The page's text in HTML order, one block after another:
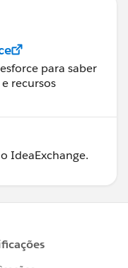
para saber
recursos
IdeaExchange.